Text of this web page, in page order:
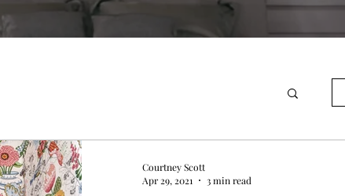
Courtney Scott
Apr 29, 2021
3 min read